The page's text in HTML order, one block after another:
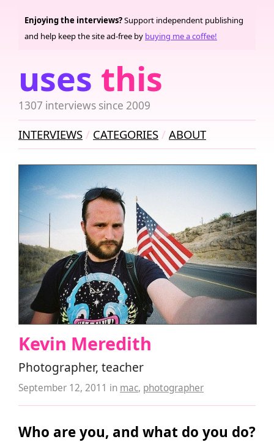
uses this
1307 interviews since 2009
Enjoying the interviews?Support independent publishing
and help keep the site ad-free by buying me a coffee!
INTERVIEWS CATEGORIES ABOUT
Kevin Meredith
Photographer, teacher
September 12, 2011 in mac, photographer
Who are you, and what do you do?